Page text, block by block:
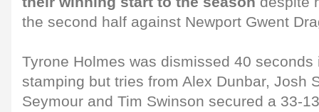
the second half against Newport Gwent
Tyrone Holmes was dismissed 40
stamping but tries from Alex Dunbar, Josh
Seymour and Tim Swinson secured a 33-